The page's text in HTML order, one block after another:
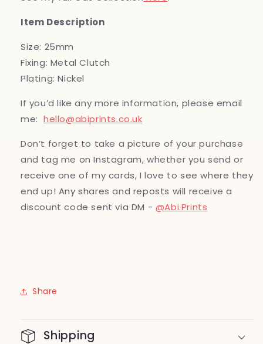
Item Description
Size: 25mm
Fixing: Metal Clutch
Plating: Nickel
If you’d like any more information, please email
me: hello@abiprints.co.uk
Don’t forget to take a picture of your purchase
and tag me on Instagram, whether you send or
receive one of my cards, I love to see where they
end up! Any shares and reposts will receive a
discount code sent via DM - @Abi.Prints
Share
Shipping